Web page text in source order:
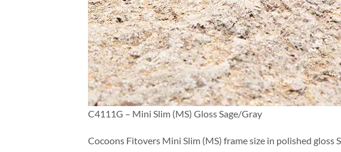
C4111G – Mini Slim (MS) Gloss Sage/Gray
Cocoons Fitovers Mini Slim (MS) frame size in polished gloss